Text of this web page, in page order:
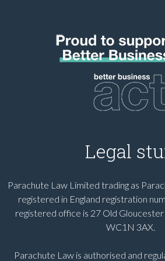
Legal
Parachute Law Limited trading as
registered in England registration
registered office is 27 Old
WC1N 3AX.
Parachute Law is authorised and